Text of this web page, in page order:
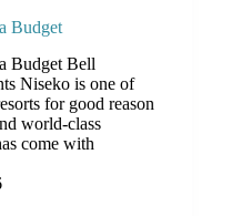
Budget
Budget Bell
Niseko is one of
for good reason
world-class
come with